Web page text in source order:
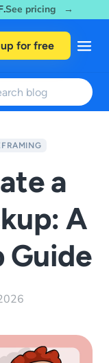
See pricing →
for free
a
A
Guide